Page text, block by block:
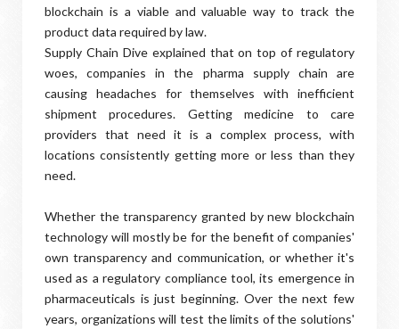
blockchain is a viable and valuable way to track the
product data required by law.
Supply Chain Dive explained that on top of regulatory
woes, companies in the pharma supply chain are
causing headaches for themselves with inefficient
shipment procedures. Getting medicine to care
providers that need it is a complex process, with
locations consistently getting more or less than they
need.
Whether the transparency granted by new blockchain
technology will mostly be for the benefit of companies'
own transparency and communication, or whether it's
used as a regulatory compliance tool, its emergence in
pharmaceuticals is just beginning. Over the next few
years, organizations will test the limits of the solutions'